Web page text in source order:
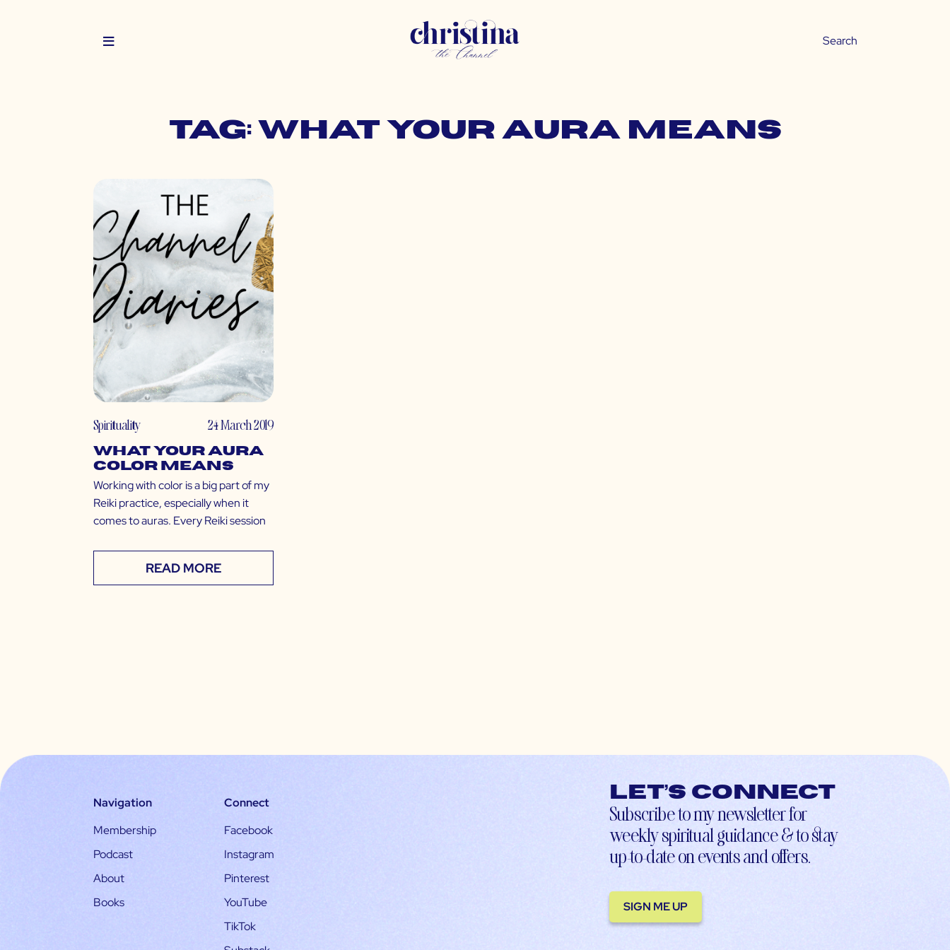
Tag: what your aura means
Spirituality 24 March 2019
What Your Aura
Color Means
Working with color is a big part of my
Reiki practice, especially when it
comes to auras. Every Reiki session
READ MORE
Navigation
Membership
Podcast
About
Books
Connect
Facebook
Instagram
Pinterest
YouTube
TikTok
Let’s connect
Subscribe to my newsletter for
weekly spiritual guidance & to stay
up-to-date on events and offers.
SIGN ME UP